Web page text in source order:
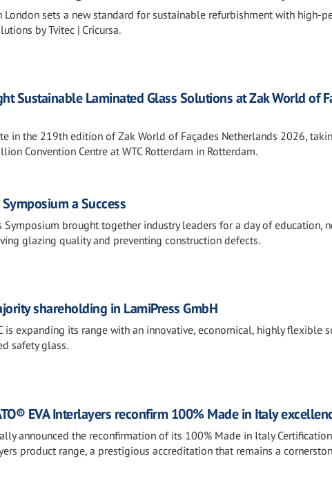
London sets a new standard for sustainable refurbishment with high-
by Tvitec | Cricursa.
Sustainable Laminated Glass Solutions at Zak World of
in the 219th edition of Zak World of Façades Netherlands 2026,
Convention Centre at WTC Rotterdam in Rotterdam.
a Success
Symposium brought together industry leaders for a day of education,
glazing quality and preventing construction defects.
shareholding in LamiPress GmbH
is expanding its range with an innovative, economical, highly flexible
safety glass.
EVA Interlayers reconfirm 100% Made in Italy
announced the reconfirmation of its 100% Made in Italy
product range, a prestigious accreditation that remains a